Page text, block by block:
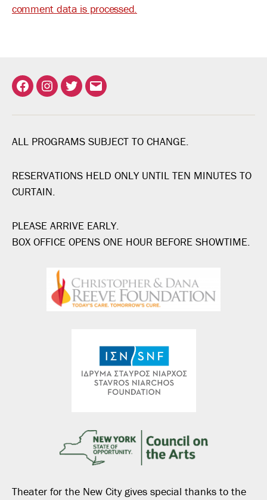
comment data is processed.
FacebookInstagram
TwitterEmail
ALL PROGRAMS SUBJECT TO CHANGE.
RESERVATIONS HELD ONLY UNTIL TEN MINUTES TO
CURTAIN.
PLEASE ARRIVE EARLY.
BOX OFFICE OPENS ONE HOUR BEFORE SHOWTIME.
Theater for the New City gives special thanks to the